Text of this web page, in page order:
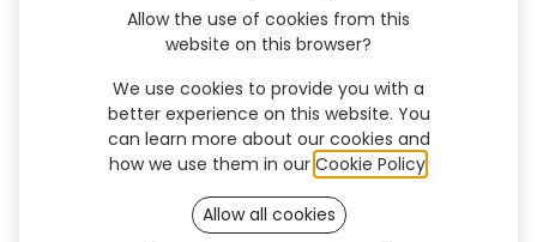
Allow the use of cookies from this
website on this browser?
We use cookies to provide you with a
better experience on this website. You
can learn more about our cookies and
how we use them in our Cookie Policy.
Allow all cookies